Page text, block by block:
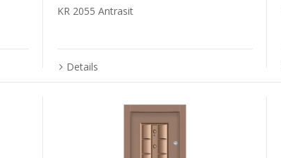
KR 2055 Antrasit
Details